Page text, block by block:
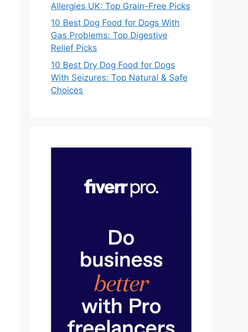
Allergies UK: Top Grain-Free Picks
10 Best Dog Food for Dogs With
Gas Problems: Top Digestive
Relief Picks
10 Best Dry Dog Food for Dogs
With Seizures: Top Natural & Safe
Choices